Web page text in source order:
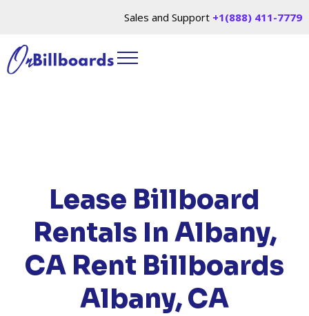
Sales and Support +1(888) 411-7779
Lease Billboard
Rentals In Albany,
CA Rent Billboards
Albany, CA